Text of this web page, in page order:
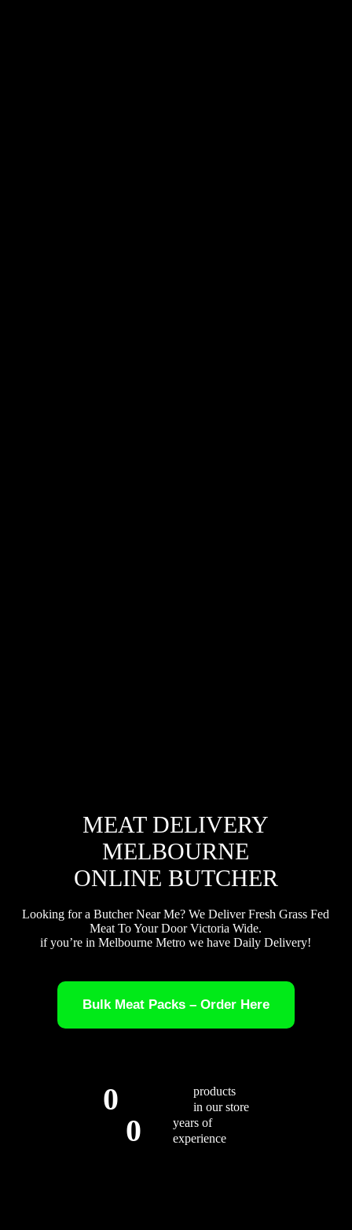
MEAT DELIVERY
MELBOURNE
ONLINE BUTCHER
Looking for a Butcher Near Me? We Deliver Fresh Grass Fed
Meat To Your Door Victoria Wide.
if you’re in Melbourne Metro we have Daily Delivery!
Bulk Meat Packs – Order Here
0
products
in our store
0
years of
experience